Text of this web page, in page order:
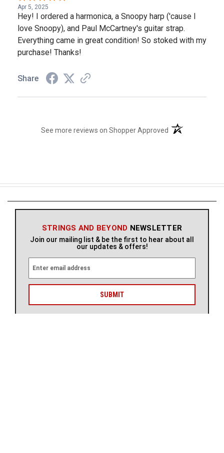
Apr 5, 2025
Hey! I ordered a harmonica, a Snoopy harp ('cause I
love Snoopy), and Paul McCartney's guitar strap.
Everything came in great condition! So stoked with my
purchase! Thanks!
Share
See more reviews on Shopper Approved (opens in a new
STRINGS AND BEYOND NEWSLETTER
Join our mailing list & be the first to hear about all
our updates & offers!
a
l
A